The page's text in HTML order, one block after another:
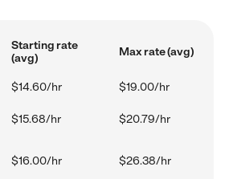
Starting rate
(avg)
Max rate (avg)
$14.60/hr $19.00/hr
$15.68/hr $20.79/hr
$16.00/hr $26.38/hr